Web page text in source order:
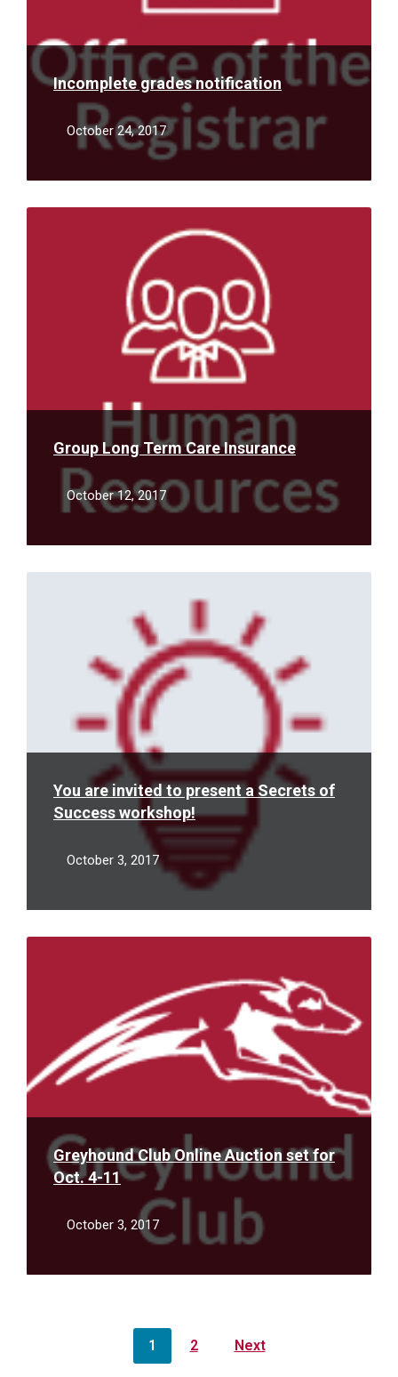
Incomplete grades notification
October 24, 2017
Group Long Term Care Insurance
October 12, 2017
Read
You are invited to present a Secrets of
Success workshop!
October 3, 2017
Read
Greyhound Club Online Auction set for
Oct. 4-11
October 3, 2017
Read
1 2 Next